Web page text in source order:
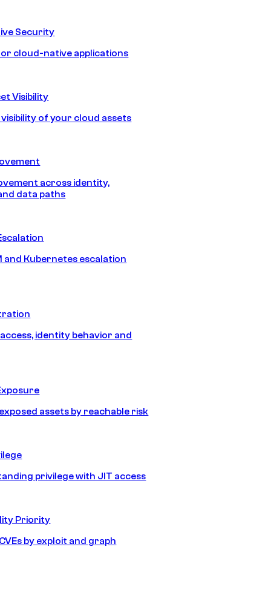
Security
cloud-native applications
Visibility
of your cloud assets
across identity,
data paths
and Kubernetes escalation
identity behavior and
assets by reachable risk
privilege with JIT access
Priority
by exploit and graph